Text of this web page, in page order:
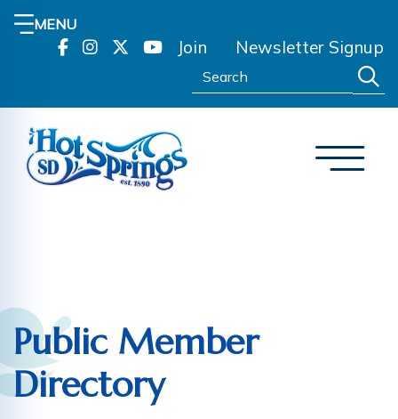
MENU
Join Newsletter Signup
Search:
Public Member
Directory